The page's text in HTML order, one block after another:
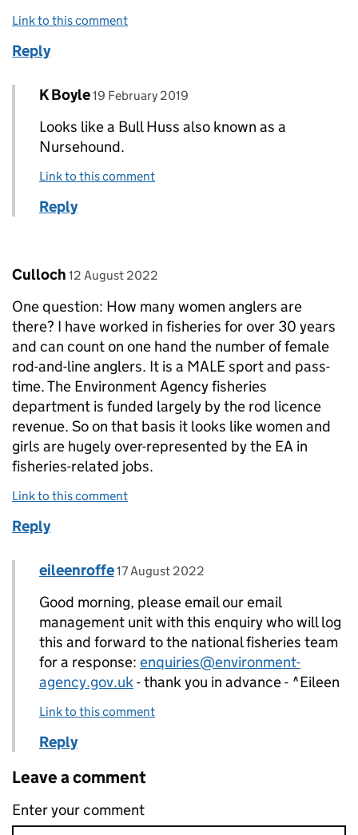
Link to this comment
Reply
Replies to Dr John Foster>
Comment by
K Boyle posted on
19 February 2019
Looks like a Bull Huss also known as a
Nursehound.
Link to this comment
Reply
Comment by
Culloch posted on
12 August 2022
One question: How many women anglers are
there? I have worked in fisheries for over 30 years
and can count on one hand the number of female
rod-and-line anglers. It is a MALE sport and pass-
time. The Environment Agency fisheries
department is funded largely by the rod licence
revenue. So on that basis it looks like women and
girls are hugely over-represented by the EA in
fisheries-related jobs.
Link to this comment
Reply
Replies to Culloch>
Comment by
eileenroffe posted on
17 August 2022
Good morning, please email our email
management unit with this enquiry who will log
this and forward to the national fisheries team
for a response: enquiries@environment-
agency.gov.uk- thank you in advance - ^Eileen
Link to this comment
Reply
Leave a comment
Enter your comment